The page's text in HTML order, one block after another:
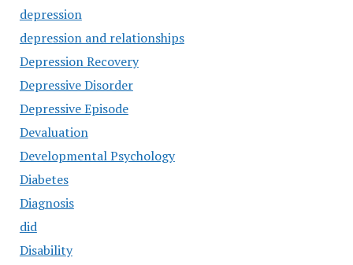
depression
depression and relationships
Depression Recovery
Depressive Disorder
Depressive Episode
Devaluation
Developmental Psychology
Diabetes
Diagnosis
did
Disability